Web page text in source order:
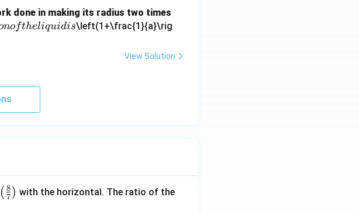
done in making its radius two times
noftheliquidis\left(1+\frac{1}{a}\rig
View Solution
( 7
8 ) with the horizontal. The ratio of the